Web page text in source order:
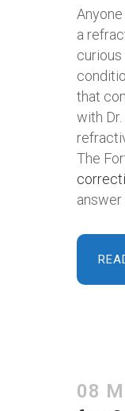
a
that
with
The
answer
08